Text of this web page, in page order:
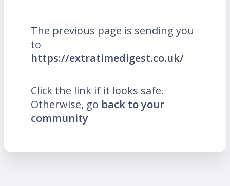
The previous page is sending you
to
https://extratimedigest.co.uk/
Click the link if it looks safe.
Otherwise, go back to your
community